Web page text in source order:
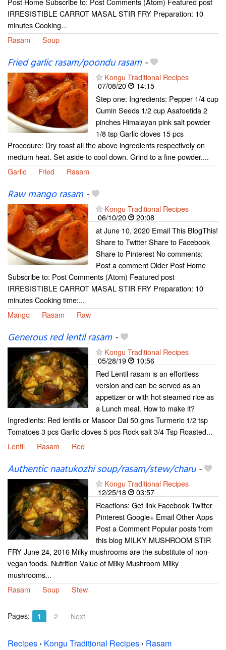
IRRESISTIBLE CARROT MASAL STIR FRY Preparation: 10
minutes Cooking...
Rasam
Soup
Fried garlic rasam/poondu rasam-
Kongu Traditional Recipes
07/08/20
14:15
Step one: Ingredients: Pepper 1/4 cup
Cumin Seeds 1/2 cup Asafoetida 2
pinches Himalayan pink salt powder
1/8 tsp Garlic cloves 15 pcs
Procedure: Dry roast all the above ingredients respectively on
medium heat. Set aside to cool down. Grind to a fine powder....
Garlic
Fried Rasam
Raw mango rasam-
Kongu Traditional Recipes
06/10/20
20:08
at June 10, 2020 Email This BlogThis!
Share to Twitter Share to Facebook
Share to Pinterest No comments:
Post a comment Older Post Home
Subscribe to: Post Comments (Atom) Featured post
IRRESISTIBLE CARROT MASAL STIR FRY Preparation: 10
minutes Cooking time:...
Mango
Rasam Raw
Generous red lentil rasam-
Kongu Traditional Recipes
05/28/19
10:56
Red Lentil rasam is an effortless
version and can be served as an
appetizer or with hot steamed rice as
a Lunch meal. How to make it?
Ingredients: Red lentils or Masoor Dal 50 gms Turmeric 1/2 tsp
Tomatoes 3 pcs Garlic cloves 5 pcs Rock salt 3/4 Tsp Roasted...
Lentil
Rasam Red
Authentic naatukozhi soup/rasam/stew/charu-
Kongu Traditional Recipes
12/25/18
03:57
Reactions: Get link Facebook Twitter
Pinterest Google+ Email Other Apps
Post a Comment Popular posts from
this blog MILKY MUSHROOM STIR
FRY June 24, 2016 Milky mushrooms are the substitute of non-
vegan foods. Nutrition Value of Milky Mushroom Milky
mushrooms...
Rasam
Soup Stew
Pages: 1 2 Next
Recipes › Kongu Traditional Recipes › Rasam